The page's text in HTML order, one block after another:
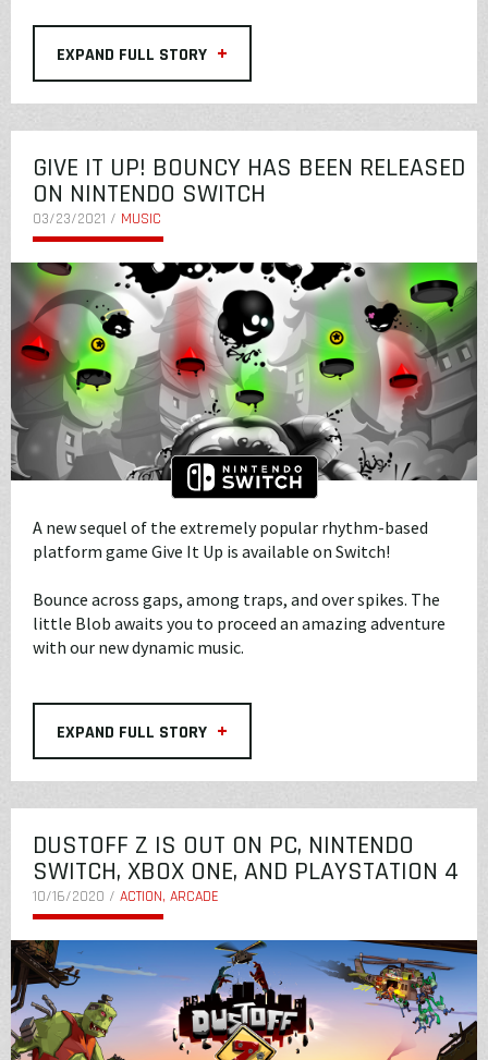
EXPAND FULL STORY +
GIVE IT UP! BOUNCY HAS BEEN RELEASED
ON NINTENDO SWITCH
03/23/2021 / MUSIC
A new sequel of the extremely popular rhythm-based
platform game Give It Up is available on Switch!
Bounce across gaps, among traps, and over spikes. The
little Blob awaits you to proceed an amazing adventure
with our new dynamic music.
EXPAND FULL STORY +
DUSTOFF Z IS OUT ON PC, NINTENDO
SWITCH, XBOX ONE, AND PLAYSTATION 4
10/16/2020 / ACTION, ARCADE